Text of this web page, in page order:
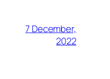
7 December,
2022